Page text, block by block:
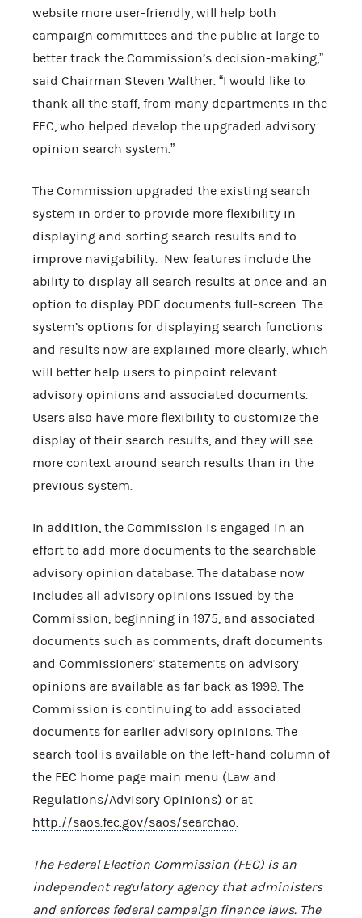
website more user-friendly, will help both
campaign committees and the public at large to
better track the Commission’s decision-making,”
said Chairman Steven Walther. “I would like to
thank all the staff, from many departments in the
FEC, who helped develop the upgraded advisory
opinion search system.”
The Commission upgraded the existing search
system in order to provide more flexibility in
displaying and sorting search results and to
improve navigability. New features include the
ability to display all search results at once and an
option to display PDF documents full-screen. The
system’s options for displaying search functions
and results now are explained more clearly, which
will better help users to pinpoint relevant
advisory opinions and associated documents.
Users also have more flexibility to customize the
display of their search results, and they will see
more context around search results than in the
previous system.
In addition, the Commission is engaged in an
effort to add more documents to the searchable
advisory opinion database. The database now
includes all advisory opinions issued by the
Commission, beginning in 1975, and associated
documents such as comments, draft documents
and Commissioners’ statements on advisory
opinions are available as far back as 1999. The
Commission is continuing to add associated
documents for earlier advisory opinions. The
search tool is available on the left-hand column of
the FEC home page main menu (Law and
Regulations/Advisory Opinions) or at
http://saos.fec.gov/saos/searchao
The Federal Election Commission (FEC) is an
independent regulatory agency that administers
and enforces federal campaign finance laws. The